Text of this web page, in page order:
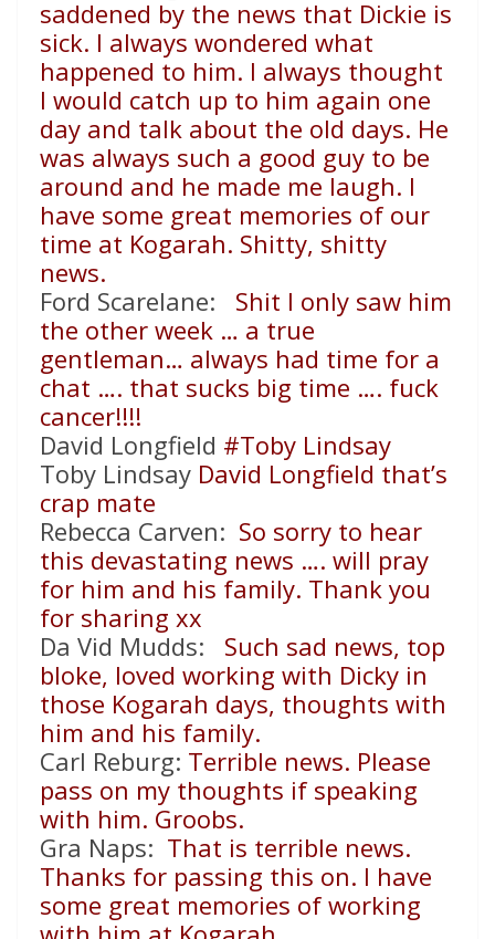
saddened by the news that Dickie is
sick. I always wondered what
happened to him. I always thought
I would catch up to him again one
day and talk about the old days. He
was always such a good guy to be
around and he made me laugh. I
have some great memories of our
time at Kogarah. Shitty, shitty
news.
Ford Scarelane: Shit I only saw him
the other week … a true
gentleman… always had time for a
chat …. that sucks big time …. fuck
cancer!!!!
David Longfield #Toby Lindsay
Toby Lindsay David Longfield that’s
crap mate
Rebecca Carven: So sorry to hear
this devastating news …. will pray
for him and his family. Thank you
for sharing xx
Da Vid Mudds: Such sad news, top
bloke, loved working with Dicky in
those Kogarah days, thoughts with
him and his family.
Carl Reburg: Terrible news. Please
pass on my thoughts if speaking
with him. Groobs.
Gra Naps: That is terrible news.
Thanks for passing this on. I have
some great memories of working